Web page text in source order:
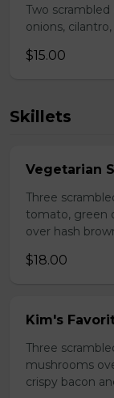
Two
onions,
$15.00
Skillets
Vegetarian
Three
tomato, green
over hash
$18.00
Kim's
Three
mushrooms
crispy bacon